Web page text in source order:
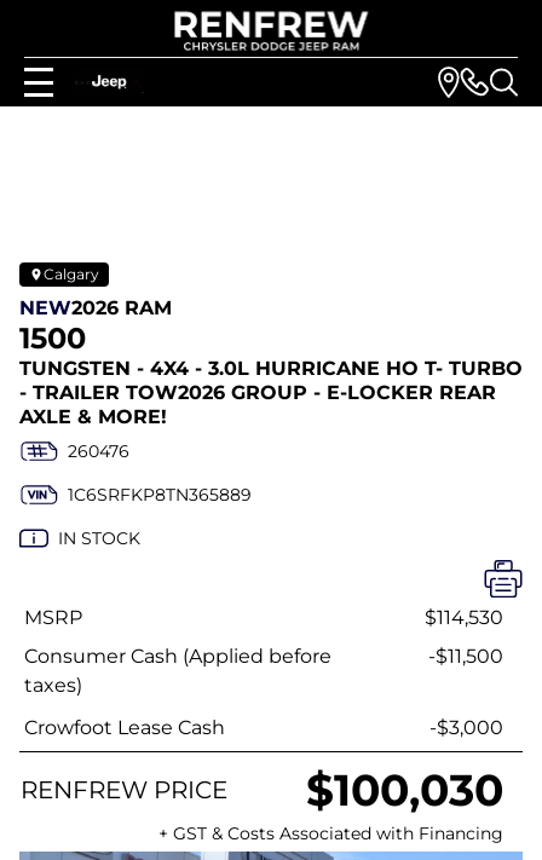
Calgary
NEW2026 RAM
1500
TUNGSTEN - 4X4 - 3.0L HURRICANE HO T- TURBO
- TRAILER TOW2026 GROUP - E-LOCKER REAR
AXLE & MORE!
260476
1C6SRFKP8TN365889
IN STOCK
MSRP
$114,530
Consumer Cash (Applied before
taxes)
-$11,500
Crowfoot Lease Cash -$3,000
RENFREW PRICE $100,030
+ GST & Costs Associated with Financing